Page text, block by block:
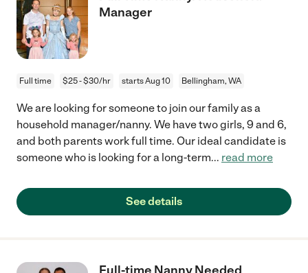
Manager
Full time $25 - $30/hr starts Aug 10 Bellingham, WA
We are looking for someone to join our family as a
household manager/nanny. We have two girls, 9 and 6,
and both parents work full time. Our ideal candidate is
someone who is looking for a long-term... read more
See details
Full-time Nanny Needed